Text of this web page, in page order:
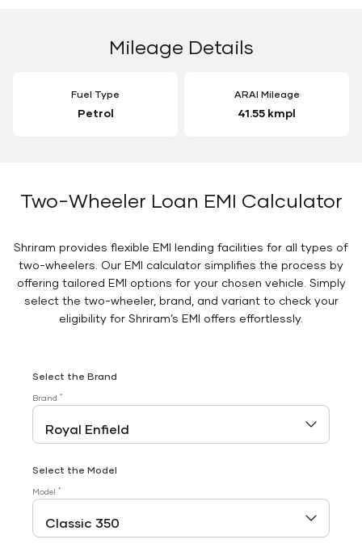
Mileage Details
Fuel Type
Petrol
ARAI Mileage
41.55 kmpl
Two-Wheeler Loan EMI Calculator
Shriram provides flexible EMI lending facilities for all types of
two-wheelers. Our EMI calculator simplifies the process by
offering tailored EMI options for your chosen vehicle. Simply
select the two-wheeler, brand, and variant to check your
eligibility for Shriram’s EMI offers effortlessly.
Select the Brand
Brand *
Select the Model
Model *